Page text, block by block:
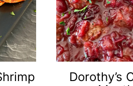
Dorothy’s